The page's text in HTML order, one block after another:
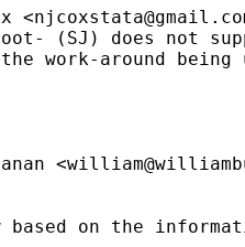
<
(SJ) does not
work-around being
<
based on the